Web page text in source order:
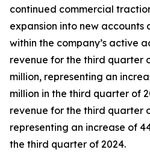
continued commercial
expansion into new
within the company’s active
revenue for the third quarter
million, representing an
million in the third quarter of
revenue for the third quarter
representing an increase of
the third quarter of 2024.